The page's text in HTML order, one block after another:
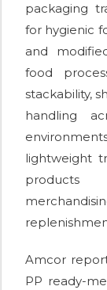
packaging
for hygienic
and
food
stackability,
handling
lightweight
products
Amcor
PP ready-